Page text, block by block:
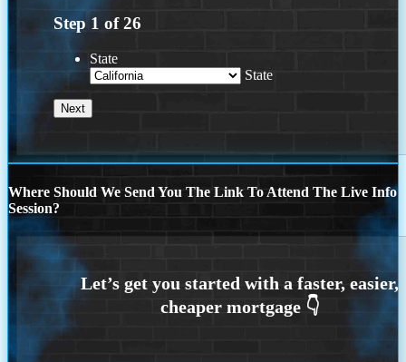
Step 1 of26
State
State
Where Should We Send You The Link To Attend The Live Info
Session?